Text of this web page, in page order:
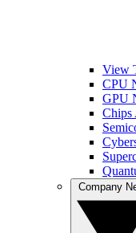
View
CPU
GPU
Chips